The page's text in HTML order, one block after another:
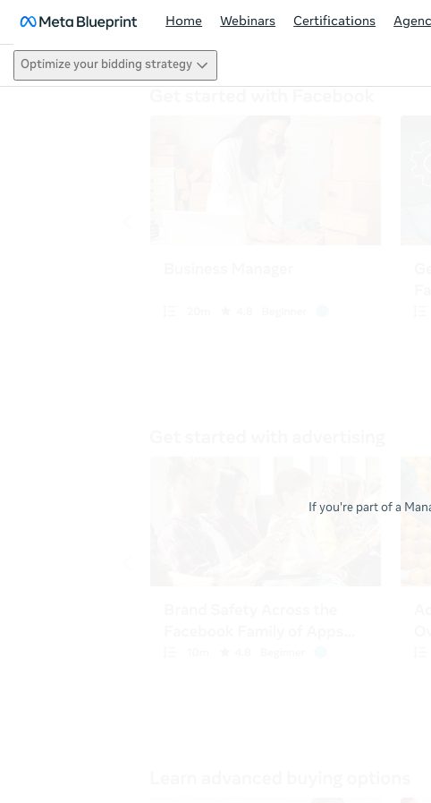
Home Webinars Certifications
Optimize your bidding strategy
If you're part of a